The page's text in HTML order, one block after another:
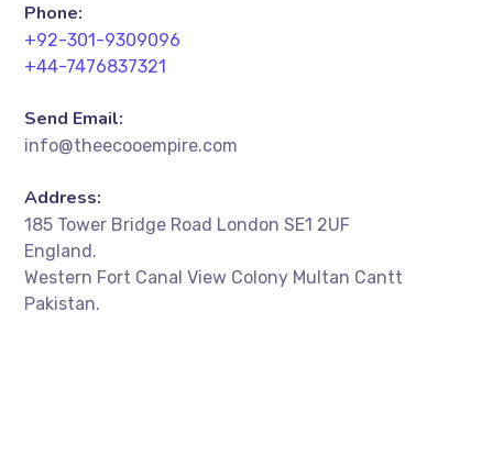
Phone:
+92-301-9309096
+44-7476837321
Send Email:
info@theecooempire.com
Address:
185 Tower Bridge Road London SE1 2UF
England.
Western Fort Canal View Colony Multan Cantt
Pakistan.